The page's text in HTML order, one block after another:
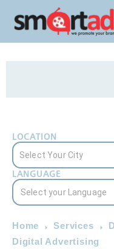
LOCATION
LANGUAGE
Home Services
Digital Advertising